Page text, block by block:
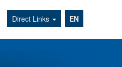
Direct Links EN